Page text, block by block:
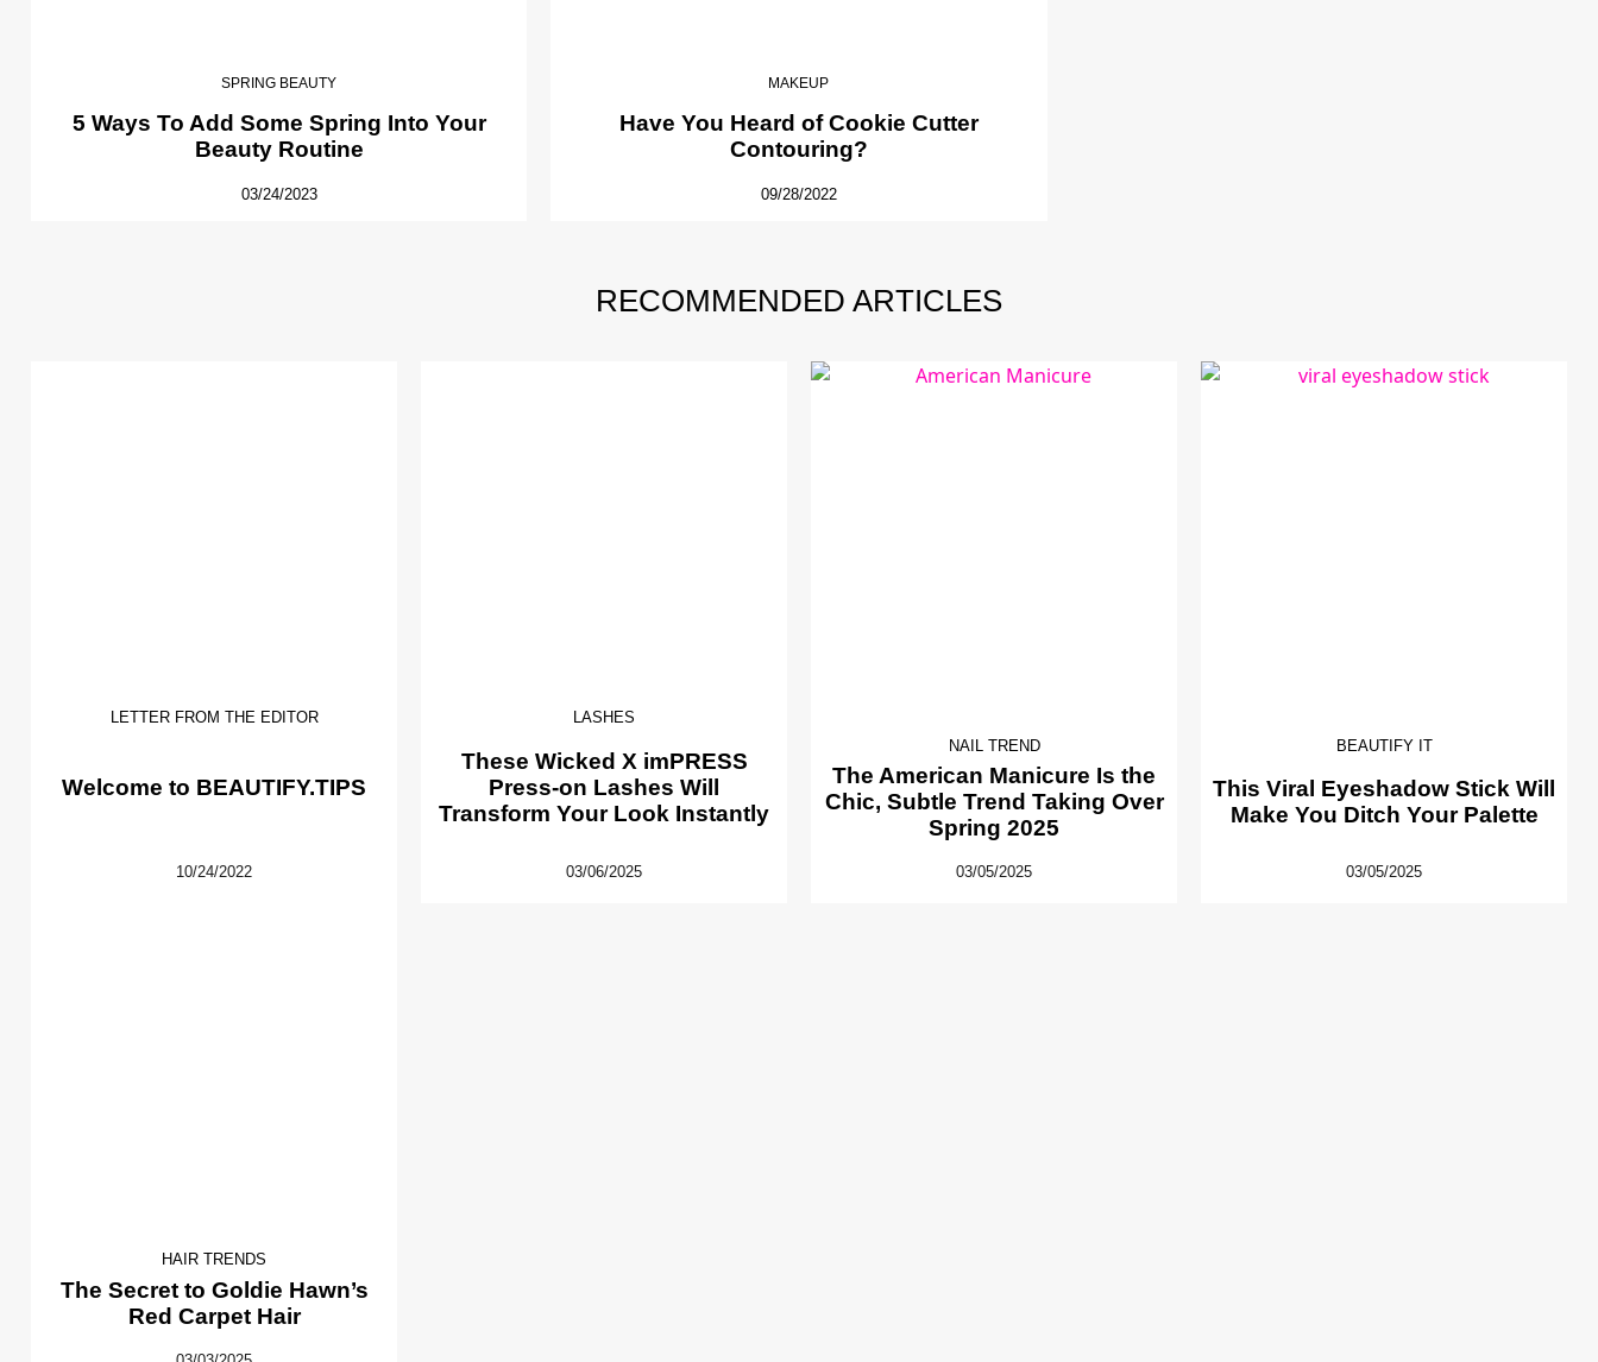
SPRING BEAUTY
5 Ways To Add Some Spring Into Your
Beauty Routine
03/24/2023
MAKEUP
Have You Heard of Cookie Cutter
Contouring?
09/28/2022
RECOMMENDED ARTICLES
LETTER FROM THE EDITOR
Welcome to BEAUTIFY.TIPS
10/24/2022
LASHES
These Wicked X imPRESS
Press-on Lashes Will
Transform Your Look Instantly
03/06/2025
NAIL TREND
The American Manicure Is the
Chic, Subtle Trend Taking Over
Spring 2025
03/05/2025
BEAUTIFY IT
This Viral Eyeshadow Stick Will
Make You Ditch Your Palette
03/05/2025
HAIR TRENDS
The Secret to Goldie Hawn’s
Red Carpet Hair